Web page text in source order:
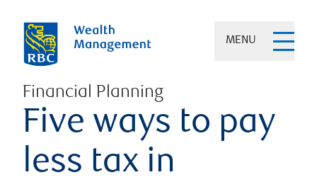
MENU
Financial Planning
Five ways to pay
less tax in